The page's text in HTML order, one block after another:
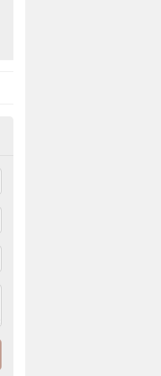
in
your likes and dislikes
that you will love.